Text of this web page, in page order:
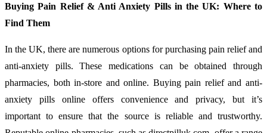
Buying Pain Relief & Anti Anxiety Pills in the UK: Where to
Find Them
In the UK, there are numerous options for purchasing pain relief and
anti-anxiety pills. These medications can be obtained through
pharmacies, both in-store and online. Buying pain relief and anti-
anxiety pills online offers convenience and privacy, but it’s
important to ensure that the source is reliable and trustworthy.